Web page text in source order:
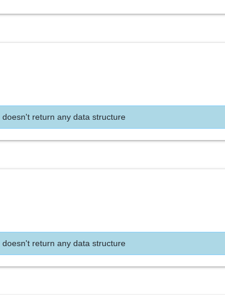
doesn't return any data structure
doesn't return any data structure